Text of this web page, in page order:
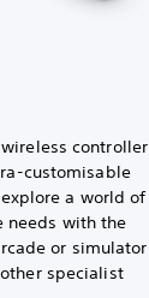
controller
customisable
a world of
needs with the
or simulator
specialist